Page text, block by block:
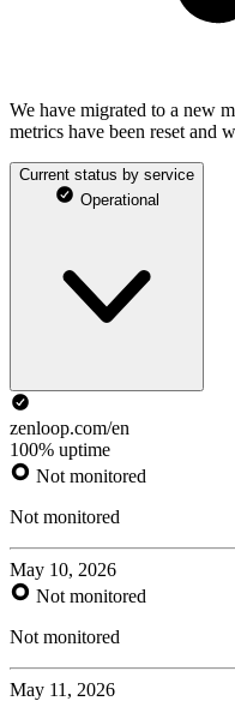
We have migrated to a new
metrics have been reset and
Current status by service
Operational
zenloop.com/en
100% uptime
Not monitored
Not monitored
May 10, 2026
Not monitored
Not monitored
May 11, 2026